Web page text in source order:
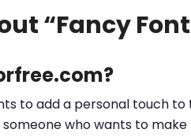
“Fancy
to add a personal touch
who wants to